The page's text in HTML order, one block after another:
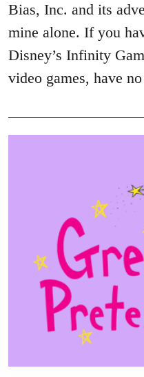
Bias, Inc. and its
mine alone. If you
Disney’s Infinity
video games, have